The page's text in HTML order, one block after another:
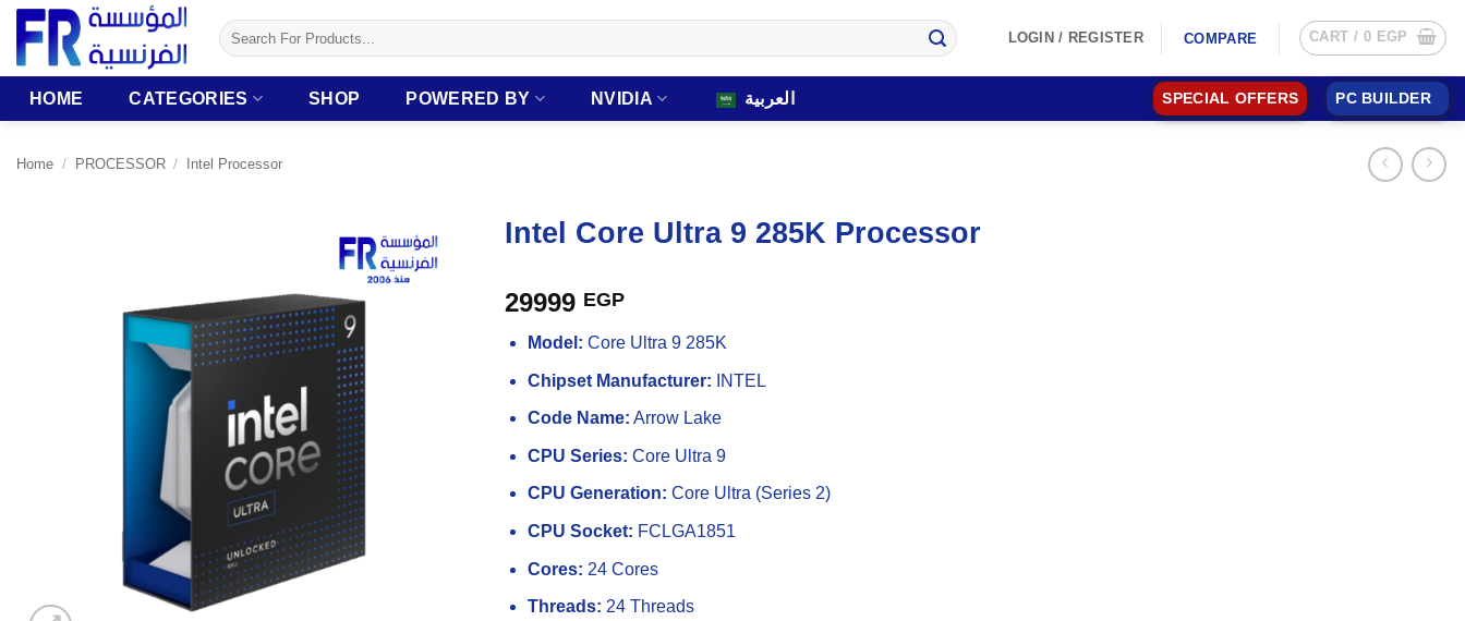
Skip
content
Search
for:
LOGIN / REGISTER COMPARE CART / 0 EGP
HOME CATEGORIES SHOP POWERED BY NVIDIA العربية SPECIAL OFFERS PC BUILDER
Home / PROCESSOR / Intel Processor
Intel Core Ultra 9 285K Processor
29999 EGP
Model: Core Ultra 9 285K
Chipset Manufacturer: INTEL
Code Name: Arrow Lake
CPU Series: Core Ultra 9
CPU Generation: Core Ultra (Series 2)
CPU Socket: FCLGA1851
Cores: 24 Cores
Threads: 24 Threads